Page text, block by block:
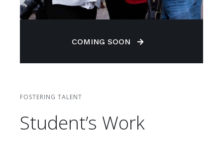
COMING SOON
FOSTERING TALENT
Student’s Work